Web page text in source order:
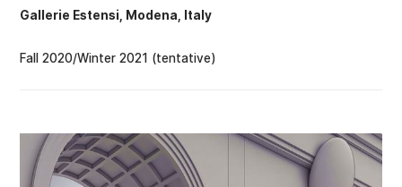
Gallerie Estensi, Modena, Italy
Fall 2020/Winter 2021 (tentative)